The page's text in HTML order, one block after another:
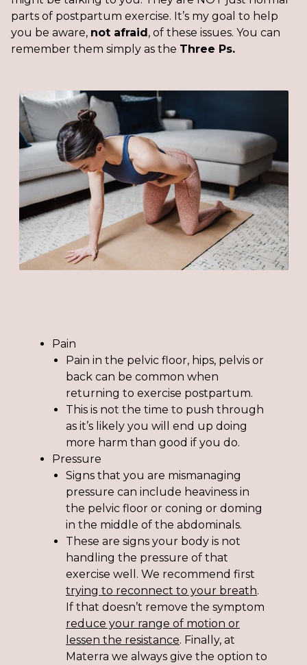
parts of postpartum exercise. It’s my goal to help
you be aware, not afraid, of these issues. You can
remember them simply as the Three Ps.
Pain
Pain in the pelvic floor, hips, pelvis or
back can be common when
returning to exercise postpartum.
This is not the time to push through
as it’s likely you will end up doing
more harm than good if you do.
Pressure
Signs that you are mismanaging
pressure can include heaviness in
the pelvic floor or coning or doming
in the middle of the abdominals.
These are signs your body is not
handling the pressure of that
exercise well. We recommend first
trying to reconnect to your breath.
If that doesn’t remove the symptom
reduce your range of motion or
lessen the resistance. Finally, at
Materra we always give the option to